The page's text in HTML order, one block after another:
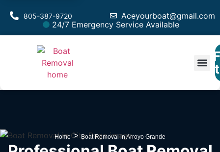
Aceyourboat@gmail.com
805-387-9720
24/7 Emergency Service Available
Home>Boat Removal in Arroyo Grande